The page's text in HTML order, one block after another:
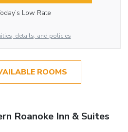
Low Rate
details, and policies
ROOMS
Roanoke Inn & Suites